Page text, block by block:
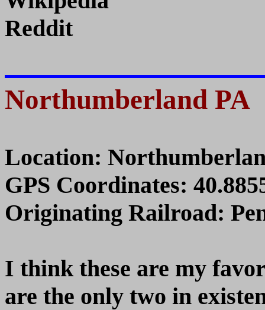
Reddit
Northumberland PA
Location:
GPS Coordinates:
Originating Railroad:
I think these are my
are the only two in